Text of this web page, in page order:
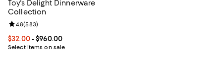
Toy's Delight Dinnerware
Collection
Current price From $32.00 to $960.00; ;
$32.00- $960.00
Select items on sale
Review rating: 4.8 out of 5; 583 reviews;
4.8(583)